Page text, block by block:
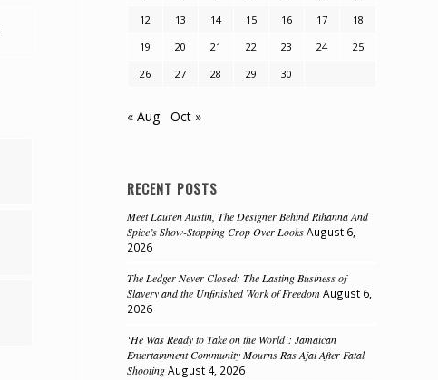
12
13 14 15 16 17
18
19
20 21 22 23 24
25
26
27 28 29 30
« Aug Oct »
RECENT POSTS
Meet Lauren Austin, The Designer Behind Rihanna And
Spice’s Show-Stopping Crop Over Looks August 6,
2026
The Ledger Never Closed: The Lasting Business of
Slavery and the Unfinished Work of Freedom August 6,
2026
‘He Was Ready to Take on the World’: Jamaican
Entertainment Community Mourns Ras Ajai After Fatal
Shooting August 4, 2026